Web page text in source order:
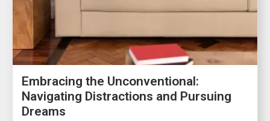
Embracing the Unconventional:
Navigating Distractions and Pursuing
Dreams